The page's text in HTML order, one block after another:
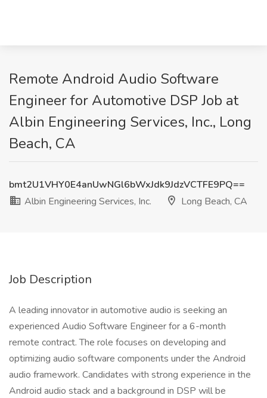
Remote Android Audio Software
Engineer for Automotive DSP Job at
Albin Engineering Services, Inc., Long
Beach, CA
bmt2U1VHY0E4anUwNGl6bWxJdk9JdzVCTFE9PQ==
Albin Engineering Services, Inc.
Long Beach, CA
Job Description
A leading innovator in automotive audio is seeking an
experienced Audio Software Engineer for a 6-month
remote contract. The role focuses on developing and
optimizing audio software components under the Android
audio framework. Candidates with strong experience in the
Android audio stack and a background in DSP will be